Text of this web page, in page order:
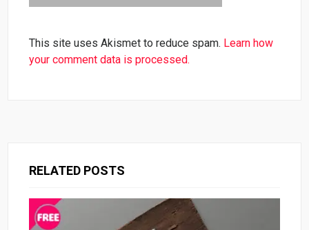
This site uses Akismet to reduce spam. Learn how
your comment data is processed.
RELATED POSTS